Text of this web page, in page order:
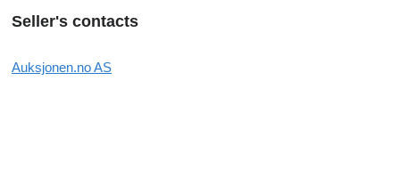
Seller's contacts
Auksjonen.no AS